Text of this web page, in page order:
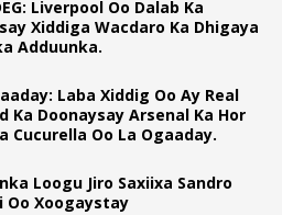
Liverpool Oo Dalab Ka
Xiddiga Wacdaro Ka Dhigaya
Adduunka.
Laba Xiddig Oo Ay Real
Ka Doonaysay Arsenal Ka Hor
Cucurella Oo La Ogaaday.
Loogu Jiro Saxiixa Sandro
Oo Xoogaystay